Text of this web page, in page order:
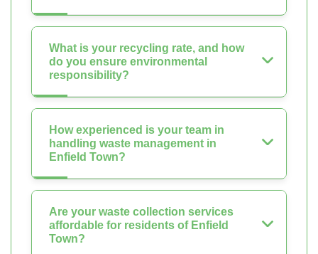
What is your recycling rate, and how
do you ensure environmental
responsibility?
How experienced is your team in
handling waste management in
Enfield Town?
Are your waste collection services
affordable for residents of Enfield
Town?